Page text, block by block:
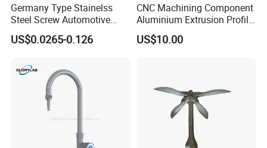
Germany Type Stainelss
Steel Screw Automotive
Hose Clamp with 9mm
Width W2 Embossed Band
US$0.0265-0.126
CNC Machining Component
Aluminium Extrusion Profile
with Color Anodizing and
Powder Coating
US$10.00